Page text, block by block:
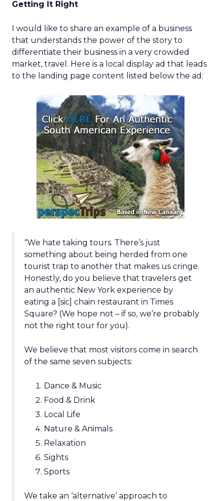
Getting It Right
I would like to share an example of a business
that understands the power of the story to
differentiate their business in a very crowded
market, travel. Here is a local display ad that leads
to the landing page content listed below the ad:
“We hate taking tours. There’s just
something about being herded from one
tourist trap to another that makes us cringe.
Honestly, do you believe that travelers get
an authentic New York experience by
eating a [sic] chain restaurant in Times
Square? (We hope not – if so, we’re probably
not the right tour for you).
We believe that most visitors come in search
of the same seven subjects:
Dance & Music
Food & Drink
Local Life
Nature & Animals
Relaxation
Sights
Sports
We take an ‘alternative’ approach to